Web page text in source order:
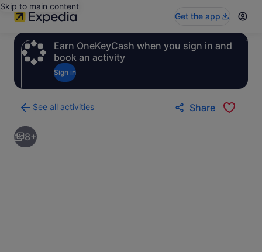
Skip to main content
Get the app
Earn OneKeyCash when you sign in and
book an activity
Sign in
See all activities
to
activities
results
Share
8+